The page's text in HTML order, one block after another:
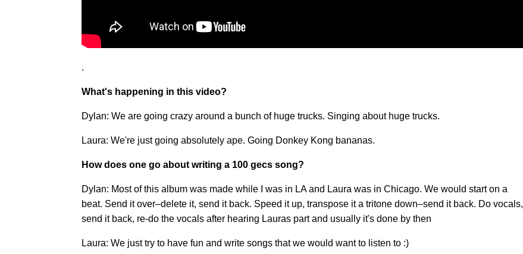
.
What's happening in this video?
Dylan: We are going crazy around a bunch of huge trucks. Singing about huge trucks.
Laura: We're just going absolutely ape. Going Donkey Kong bananas.
How does one go about writing a 100 gecs song?
Dylan: Most of this album was made while I was in LA and Laura was in Chicago. We would start on a
beat. Send it over–delete it, send it back. Speed it up, transpose it a tritone down–send it back. Do vocals,
send it back, re-do the vocals after hearing Lauras part and usually it's done by then
Laura: We just try to have fun and write songs that we would want to listen to :)